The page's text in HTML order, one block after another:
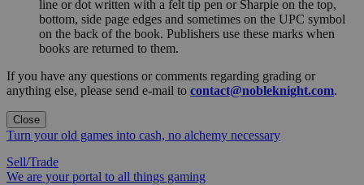
line or dot written with a felt tip pen or Sharpie on the top,
bottom, side page edges and sometimes on the UPC symbol
on the back of the book. Publishers use these marks when
books are returned to them.
If you have any questions or comments regarding grading or
anything else, please send e-mail to contact@nobleknight.com.
Close
Turn your old games into cash, no alchemy necessary
Sell/Trade
We are your portal to all things gaming